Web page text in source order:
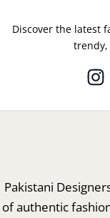
Discover the latest
trendy,
Pakistani
of authentic